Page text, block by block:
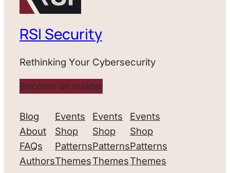
RSI Security
Rethinking Your Cybersecurity
Become an Insider
Blog
About
FAQs
Authors
Events
Shop
Patterns
Themes
Events
Shop
Patterns
Themes
Events
Shop
Patterns
Themes